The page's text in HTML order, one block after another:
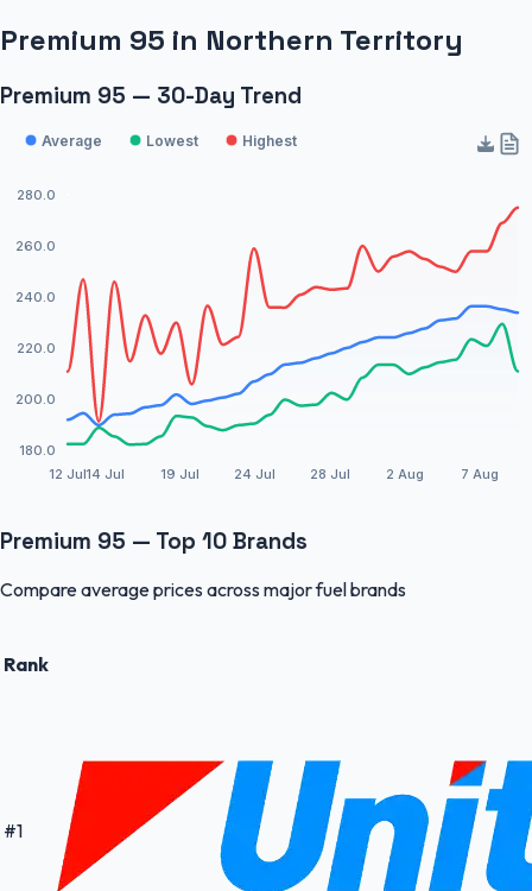
Premium 95 in Northern Territory
Premium 95 — 30-Day Trend
12 Jul14 Jul 19 Jul 24 Jul 28 Jul 2 Aug 7 Aug
280.0
260.0
240.0
220.0
200.0
180.0
Average Lowest Highest
Premium 95 — Top 10 Brands
Compare average prices across major fuel brands
Rank
#1